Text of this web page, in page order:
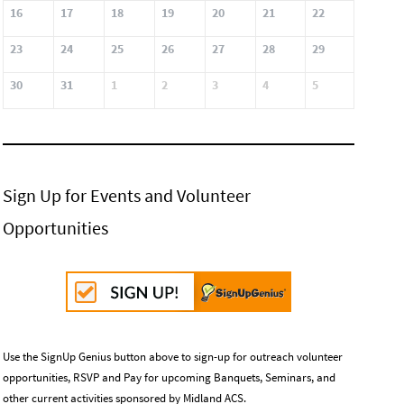
16 17 18 19 20 21 22
23 24 25 26 27 28 29
30 31 1 2 3 4 5
Sign Up for Events and Volunteer
Opportunities
Use the SignUp Genius button above to sign-up for outreach volunteer
opportunities, RSVP and Pay for upcoming Banquets, Seminars, and
other current activities sponsored by Midland ACS.